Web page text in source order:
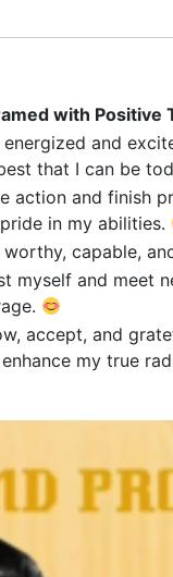
with Positive
energized and
that I can be
action and finish
in my abilities.
worthy, capable,
myself and meet
accept, and
my true